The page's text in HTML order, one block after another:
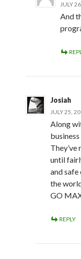
JULY
And
Josiah
JULY 25,
Along
until
and
the
GO
REPLY